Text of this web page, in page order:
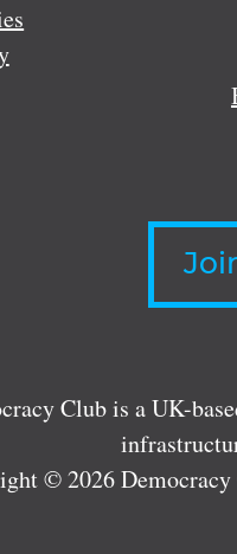
Club is a UK-
© 2026